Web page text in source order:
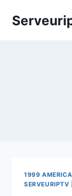
1999
SERVEURIPTV